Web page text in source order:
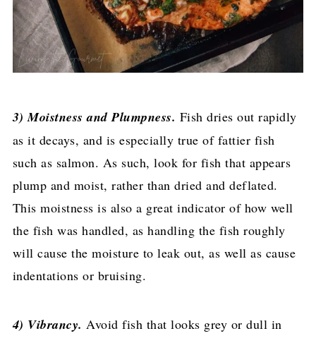
3) Moistness and Plumpness. Fish dries out rapidly
as it decays, and is especially true of fattier fish
such as salmon. As such, look for fish that appears
plump and moist, rather than dried and deflated.
This moistness is also a great indicator of how well
the fish was handled, as handling the fish roughly
will cause the moisture to leak out, as well as cause
indentations or bruising.
4) Vibrancy. Avoid fish that looks grey or dull in